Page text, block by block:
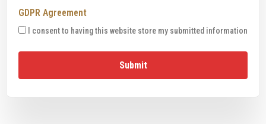
GDPR Agreement
I consent to having this website store my submitted information
Submit